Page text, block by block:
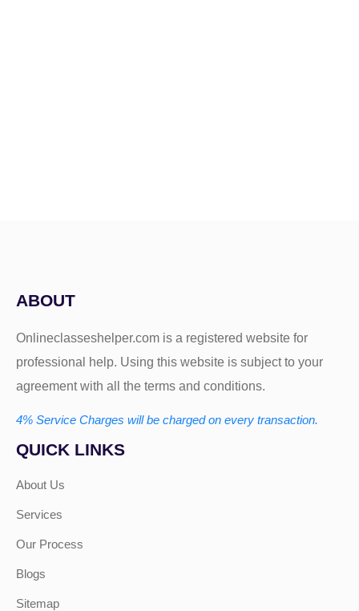
ABOUT
Onlineclasseshelper.com is a registered website for
professional help. Using this website is subject to your
agreement with all the terms and conditions.
4% Service Charges will be charged on every transaction.
QUICK LINKS
About Us
Services
Our Process
Blogs
Sitemap